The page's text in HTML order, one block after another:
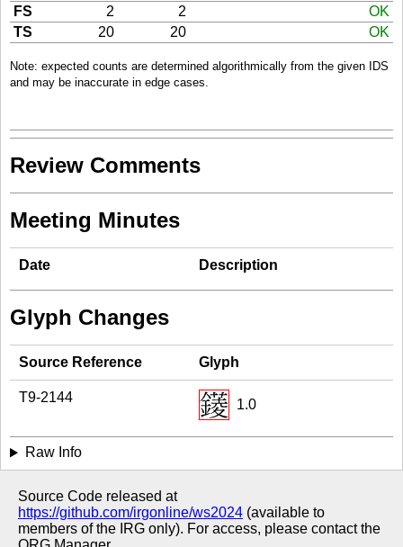
FS
2 2
OK
TS
20 20 OK
Note: expected counts are determined algorithmically from the given IDS
and may be inaccurate in edge cases.
Review Comments
Meeting Minutes
Date Description
Glyph Changes
Source Reference Glyph
T9-2144 1.0
Raw Info
Source Code released at
https://github.com/irgonline/ws2024 (available to
members of the IRG only). For access, please contact the